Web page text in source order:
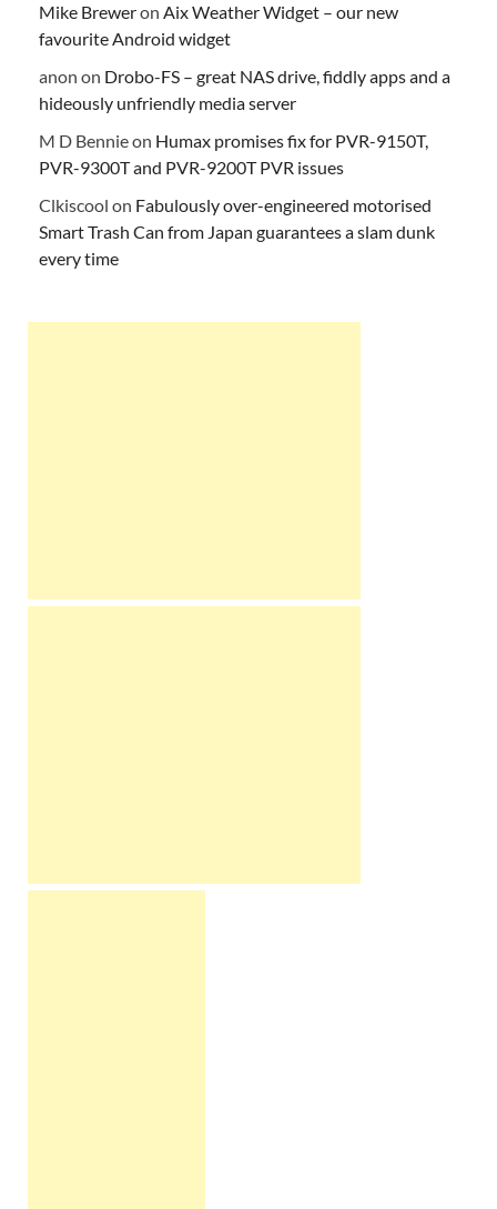
Mike Breweron Aix Weather Widget – our new
favourite Android widget
anon on Drobo-FS – great NAS drive, fiddly apps and a
hideously unfriendly media server
M D Bennieon Humax promises fix for PVR-9150T,
PVR-9300T and PVR-9200T PVR issues
Clkiscool on Fabulously over-engineered motorised
Smart Trash Can from Japan guarantees a slam dunk
every time